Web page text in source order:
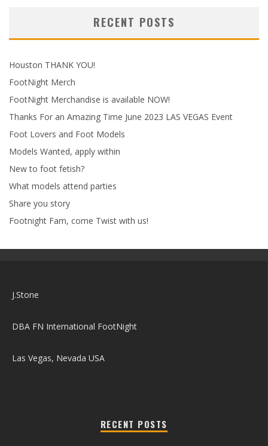
RECENT POSTS
Houston THANK YOU!
FootNight Merch
FootNight Merchandise is available NOW!
Thanks For an Amazing Time June 2023 LAS VEGAS Event
Foot Lovers and Foot Models
Models Wanted, apply within
New to foot fetish?
What models attend parties
Share you story
Footnight Fam, come Twist with us!
J.Stone
DBA FN International FootNight
Las Vegas, Nevada USA
RECENT POSTS